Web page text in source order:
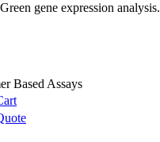
Green gene expression analysis.
Based Assays